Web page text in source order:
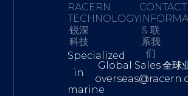
RACERN
TECHNOLOGY·
锐深
科技
Specialized
in
marine
CONTACT
& 联
系我
们
Global Sales·全球